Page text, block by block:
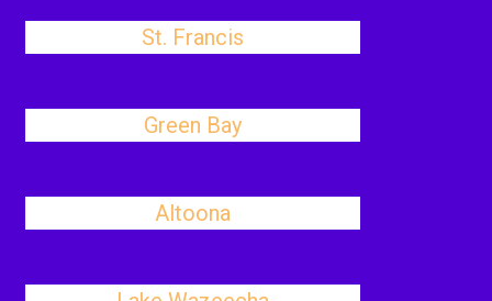
St. Francis
Green Bay
Altoona